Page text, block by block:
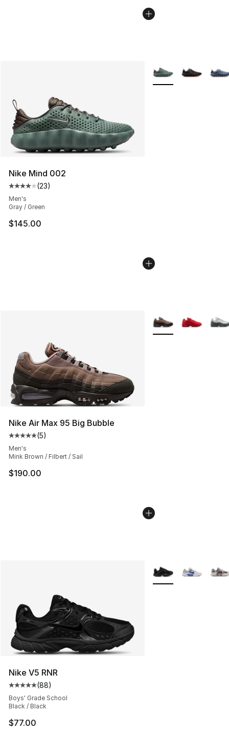
Nike Mind 002
Average customer rating - [4 out of 5 stars], 23 reviews
(23)
Men's
Gray / Green
$145.00
More Colors
Nike Air Max 95 Big Bubble
Average customer rating - [5 out of 5 stars], 5 reviews
(5)
Men's
Mink Brown / Filbert / Sail
$190.00
More Colors
Nike V5 RNR
Average customer rating - [5 out of 5 stars], 88
(88)
Boys' Grade School
Black / Black
$77.00
More Colors